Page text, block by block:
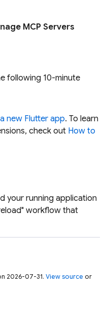
MCP Servers
following 10-minute
new Flutter app. To learn
check out How to
your running application
workflow that
2026-07-31. View source or